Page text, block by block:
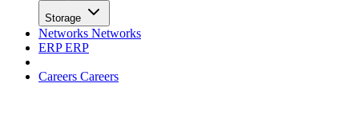
Storage
Networks Networks
ERPERP
Careers Careers